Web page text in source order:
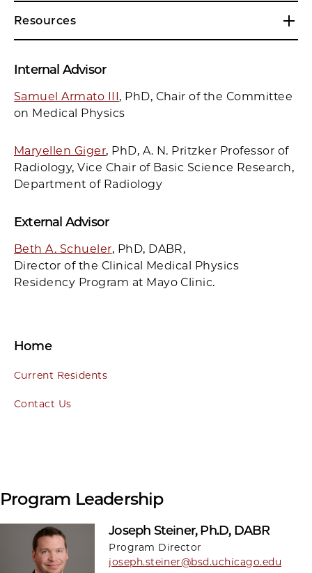
Home
Current Residents
Contact Us
Resources
Internal Advisor
Samuel Armato III, PhD, Chair of the Committee
on Medical Physics
Maryellen Giger, PhD, A. N. Pritzker Professor of
Radiology, Vice Chair of Basic Science Research,
Department of Radiology
External Advisor
Beth A. Schueler, PhD, DABR,
Director of the Clinical Medical Physics
Residency Program at Mayo Clinic.
Program Leadership
Joseph Steiner, Ph.D, DABR
Program Director
joseph.steiner@bsd.uchicago.edu